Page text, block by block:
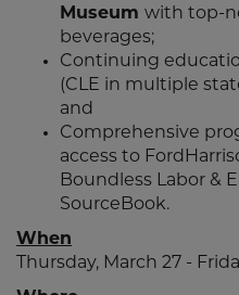
Museum with top-
beverages;
Continuing
(CLE in multiple
and
Comprehensive
access to
Boundless Labor &
SourceBook.
When
Thursday, March 27 -